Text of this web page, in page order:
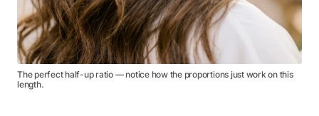
The perfect half-up ratio — notice how the proportions just work on this
length.